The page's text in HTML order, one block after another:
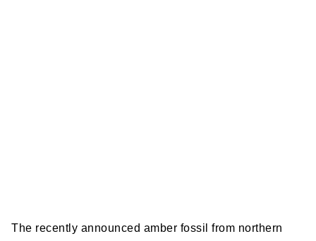
The recently announced amber fossil from northern